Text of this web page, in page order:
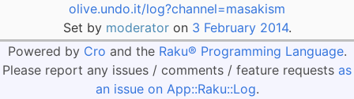
olive.undo.it/log?channel=masakism
Set by moderatoron 3 February 2014.
Powered by Cro and the Raku® Programming Language.
Please report any issues / comments / feature requests as
an issue on App::Raku::Log.